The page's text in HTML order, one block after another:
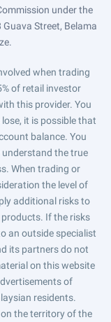
under the
Street, Belama
when trading
of retail investor
this provider. You
it is possible that
balance. You
the true
When trading or
the level of
additional risks to
If the risks
an outside specialist
its partners do not
on this website
of
residents.
the territory of the